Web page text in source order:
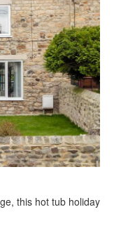
this hot tub holiday